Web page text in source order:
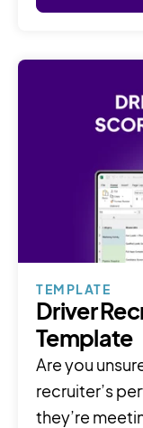
TEMPLATE
Driver
Template
Are you
recruiter’s
they’re